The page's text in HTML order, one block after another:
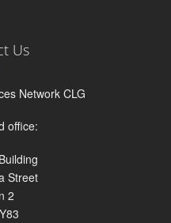
Us
Network CLG
office:
Street
2